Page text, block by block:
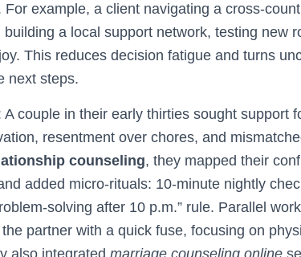
For example, a client navigating a cross-
building a local support network, testing new
This reduces decision fatigue and turns
next steps.
A couple in their early thirties sought support
resentment over chores, and
counseling, they mapped their
added micro-rituals: 10-minute nightly
solving after 10 p.m.” rule. Parallel
partner with a quick fuse, focusing on
also integrated marriage counseling online